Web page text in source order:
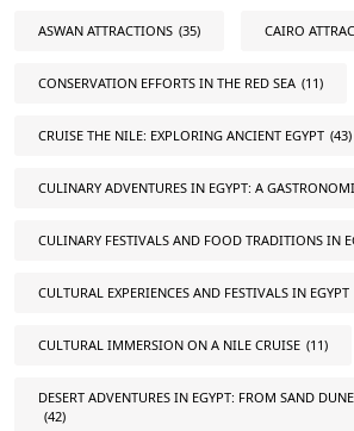
ASWAN ATTRACTIONS (35) CAIRO
CONSERVATION EFFORTS IN THE RED SEA (11)
CRUISE THE NILE: EXPLORING ANCIENT EGYPT (43)
CULINARY ADVENTURES IN EGYPT: A
CULINARY FESTIVALS AND FOOD TRADITIONS IN
CULTURAL EXPERIENCES AND FESTIVALS IN EGYPT
CULTURAL IMMERSION ON A NILE CRUISE (11)
DESERT ADVENTURES IN EGYPT: FROM SAND
(42)